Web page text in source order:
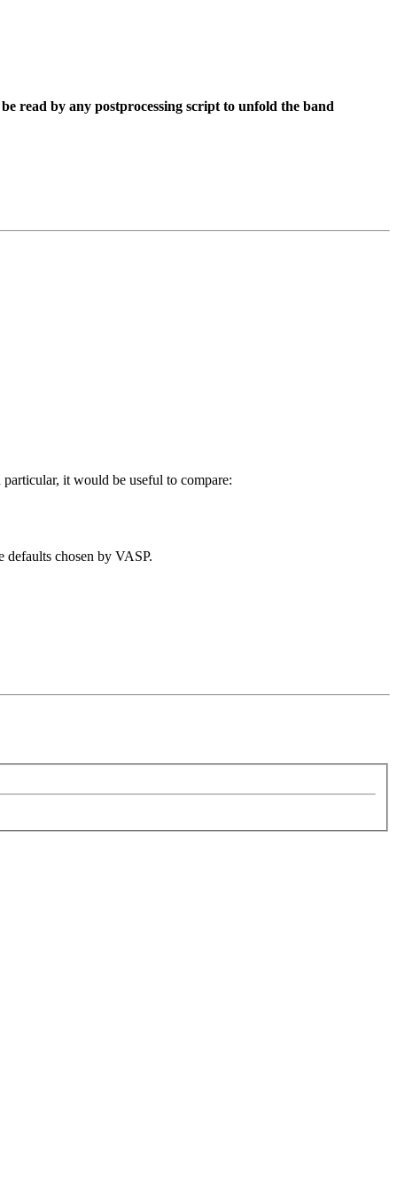
read by any postprocessing script to unfold the band
it would be useful to compare:
defaults chosen by VASP.